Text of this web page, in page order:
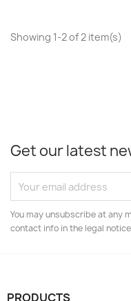
Showing 1-2 of 2 item(s)
Get our latest
You may unsubscribe at any
contact info in the legal
PRODUCTS